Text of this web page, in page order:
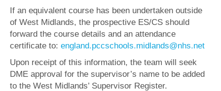
If an equivalent course has been undertaken outside
of West Midlands, the prospective ES/CS should
forward the course details and an attendance
certificate to: england.pccschools.midlands@nhs.net
Upon receipt of this information, the team will seek
DME approval for the supervisor’s name to be added
to the West Midlands’ Supervisor Register.